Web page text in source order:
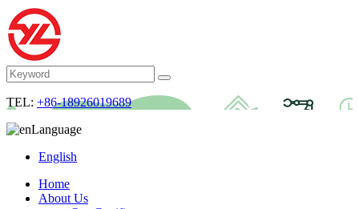
TEL: +86-18926019689
Language
English
Home
About Us